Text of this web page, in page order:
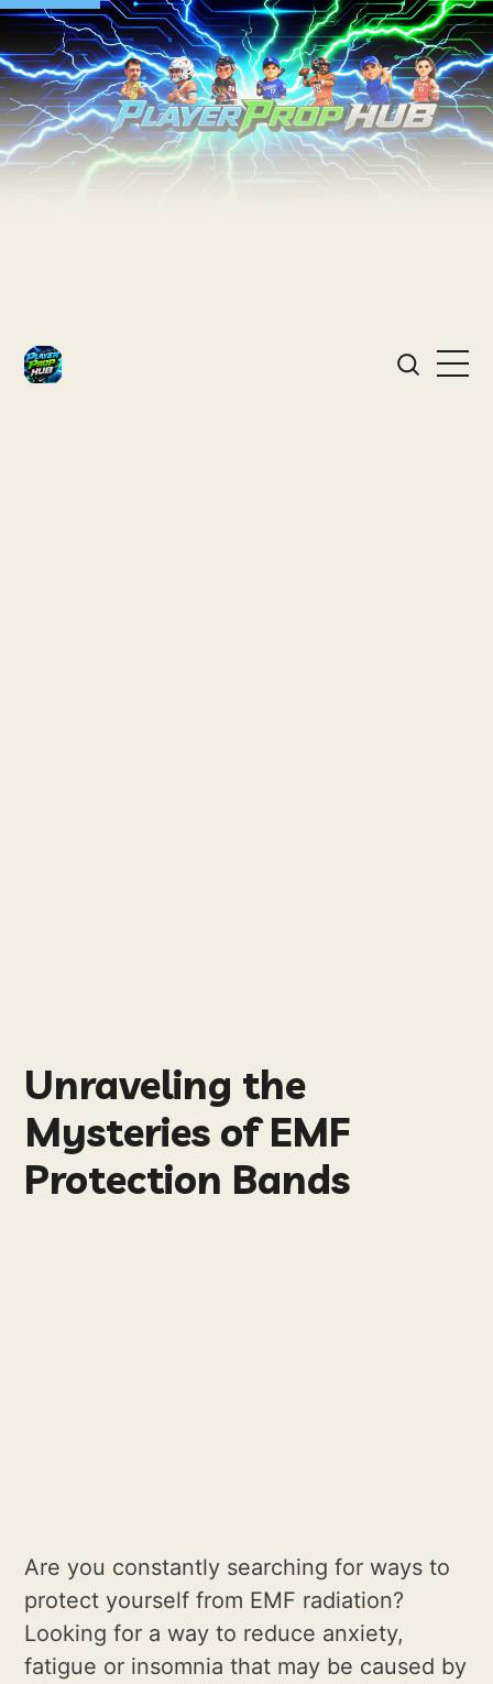
Unraveling the
Mysteries of EMF
Protection Bands
Are you constantly searching for ways to
protect yourself from EMF radiation?
Looking for a way to reduce anxiety,
fatigue or insomnia that may be caused by